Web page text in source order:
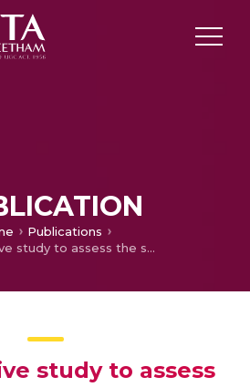
Publications
A descriptive study to assess the self care management among patients with Multiple Sclerosis
study to assess